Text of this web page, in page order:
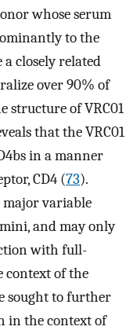
whose serum
to the
a closely related
over 90% of
structure of VRC01
that the VRC01
in a manner
CD4 (73).
major variable
and may only
with full-
context of the
sought to further
in the context of